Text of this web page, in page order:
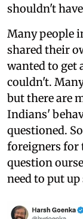
shouldn't
Many people
shared their
wanted to get
couldn't.
but there are
Indians'
questioned.
foreigners for
question
need to put up